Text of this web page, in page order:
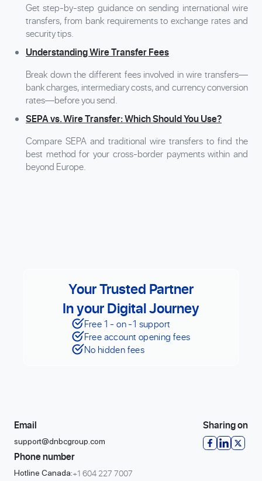
Get step-by-step guidance on sending international wire
transfers, from bank requirements to exchange rates and
security tips.
Understanding Wire Transfer Fees
Break down the different fees involved in wire transfers—
bank charges, intermediary costs, and currency conversion
rates—before you send.
SEPA vs. Wire Transfer: Which Should You Use?
Compare SEPA and traditional wire transfers to find the
best method for your cross-border payments within and
beyond Europe.
Your Trusted Partner
In your Digital Journey
Free 1 - on -1 support
Free account opening fees
No hidden fees
Phone number
Hotline Canada:+1 604 227 7007
Email
support@dnbcgroup.com
Sharing on